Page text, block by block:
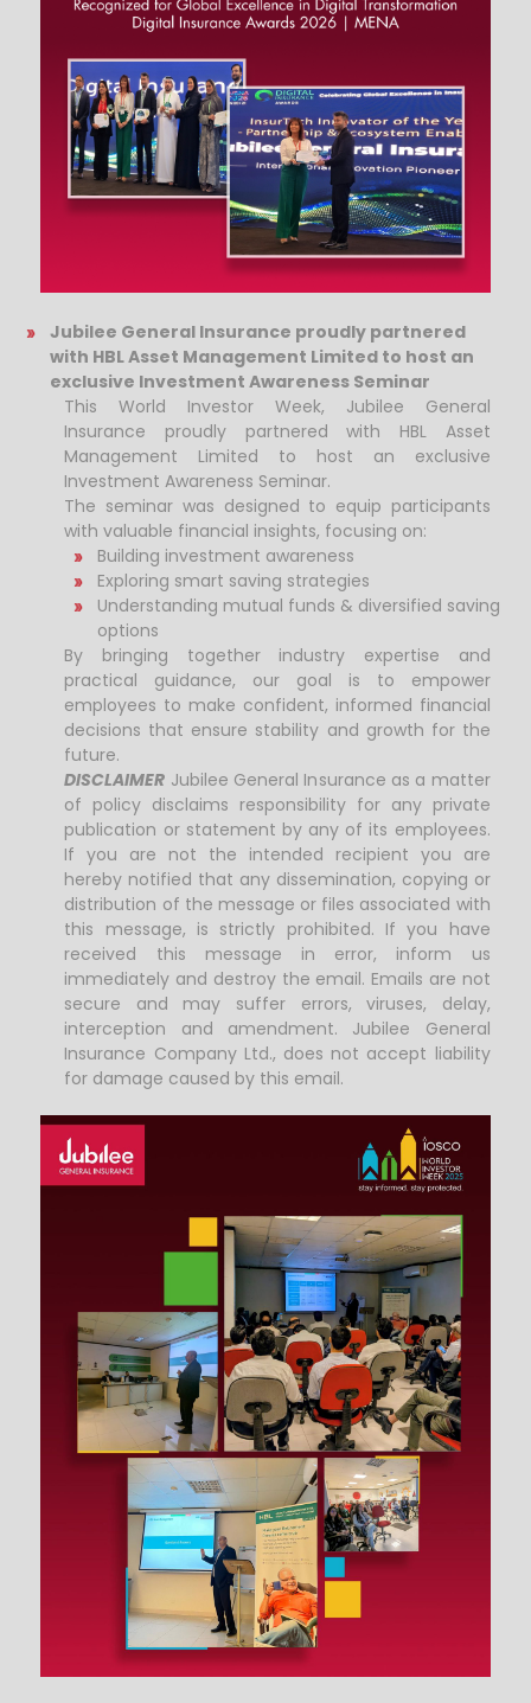
Jubilee General Insurance proudly partnered
with HBL Asset Management Limited to host an
exclusive Investment Awareness Seminar
This World Investor Week, Jubilee General
Insurance proudly partnered with HBL Asset
Management Limited to host an exclusive
Investment Awareness Seminar.
The seminar was designed to equip participants
with valuable financial insights, focusing on:
Building investment awareness
Exploring smart saving strategies
Understanding mutual funds & diversified saving
options
By bringing together industry expertise and
practical guidance, our goal is to empower
employees to make confident, informed financial
decisions that ensure stability and growth for the
future.
DISCLAIMER Jubilee General Insurance as a matter
of policy disclaims responsibility for any private
publication or statement by any of its employees.
If you are not the intended recipient you are
hereby notified that any dissemination, copying or
distribution of the message or files associated with
this message, is strictly prohibited. If you have
received this message in error, inform us
immediately and destroy the email. Emails are not
secure and may suffer errors, viruses, delay,
interception and amendment. Jubilee General
Insurance Company Ltd., does not accept liability
for damage caused by this email.